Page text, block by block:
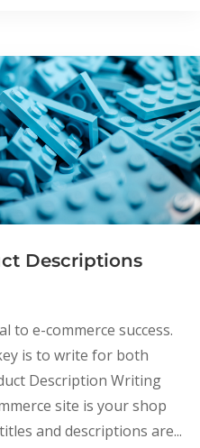
Descriptions
to e-commerce success.
is to write for both
Description Writing
site is your shop
and descriptions are...